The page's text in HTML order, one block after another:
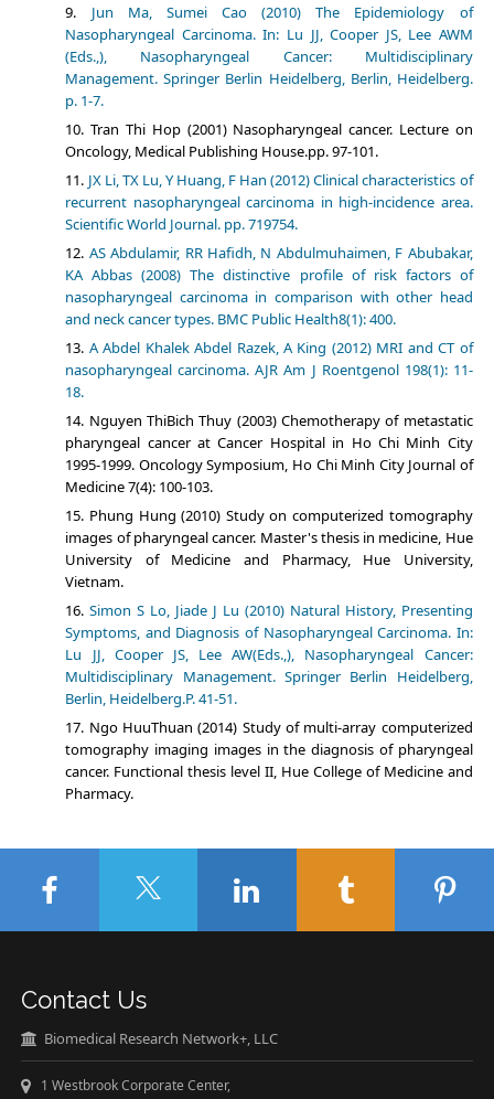
Jun Ma, Sumei Cao (2010) The Epidemiology of
Nasopharyngeal Carcinoma. In: Lu JJ, Cooper JS, Lee AWM
(Eds.,), Nasopharyngeal Cancer: Multidisciplinary
Management. Springer Berlin Heidelberg, Berlin, Heidelberg.
p. 1-7.
Tran Thi Hop (2001) Nasopharyngeal cancer. Lecture on
Oncology, Medical Publishing House.pp. 97-101.
JX Li, TX Lu, Y Huang, F Han (2012) Clinical characteristics of
recurrent nasopharyngeal carcinoma in high-incidence area.
Scientific World Journal. pp. 719754.
AS Abdulamir, RR Hafidh, N Abdulmuhaimen, F Abubakar,
KA Abbas (2008) The distinctive profile of risk factors of
nasopharyngeal carcinoma in comparison with other head
and neck cancer types. BMC Public Health8(1): 400.
A Abdel Khalek Abdel Razek, A King (2012) MRI and CT of
nasopharyngeal carcinoma. AJR Am J Roentgenol 198(1): 11-
18.
Nguyen ThiBich Thuy (2003) Chemotherapy of metastatic
pharyngeal cancer at Cancer Hospital in Ho Chi Minh City
1995-1999. Oncology Symposium, Ho Chi Minh City Journal of
Medicine 7(4): 100-103.
Phung Hung (2010) Study on computerized tomography
images of pharyngeal cancer. Master's thesis in medicine, Hue
University of Medicine and Pharmacy, Hue University,
Vietnam.
Simon S Lo, Jiade J Lu (2010) Natural History, Presenting
Symptoms, and Diagnosis of Nasopharyngeal Carcinoma. In:
Lu JJ, Cooper JS, Lee AW(Eds.,), Nasopharyngeal Cancer:
Multidisciplinary Management. Springer Berlin Heidelberg,
Berlin, Heidelberg.P. 41-51.
Ngo HuuThuan (2014) Study of multi-array computerized
tomography imaging images in the diagnosis of pharyngeal
cancer. Functional thesis level II, Hue College of Medicine and
Pharmacy.
Contact Us
Biomedical Research Network+, LLC
1 Westbrook Corporate Center,